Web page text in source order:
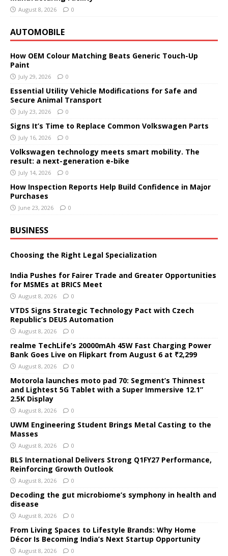
August 8, 2026 0
AUTOMOBILE
How OEM Colour Matching Beats Generic Touch-Up
Paint
July 29, 2026 0
Essential Utility Vehicle Modifications for Safe and
Secure Animal Transport
July 23, 2026 0
Signs It’s Time to Replace Common Volkswagen Parts
July 16, 2026 0
Volkswagen technology meets smart mobility. The
result: a next-generation e-bike
July 14, 2026 0
How Inspection Reports Help Build Confidence in Major
Purchases
June 23, 2026 0
BUSINESS
Choosing the Right Legal Specialization
India Pushes for Fairer Trade and Greater Opportunities
for MSMEs at BRICS Meet
August 8, 2026 0
VTDS Signs Strategic Technology Pact with Czech
Republic’s DEUS Automation
August 8, 2026 0
realme TechLife’s 20000mAh 45W Fast Charging Power
Bank Goes Live on Flipkart from August 6 at ₹2,299
August 8, 2026 0
Motorola launches moto pad 70: Segment’s Thinnest
and Lightest 5G Tablet with a Super Immersive 12.1”
2.5K Display
August 8, 2026 0
UWM Engineering Student Brings Metal Casting to the
Masses
August 8, 2026 0
BLS International Delivers Strong Q1FY27 Performance,
Reinforcing Growth Outlook
August 8, 2026 0
Decoding the gut microbiome’s symphony in health and
disease
August 8, 2026 0
From Living Spaces to Lifestyle Brands: Why Home
Décor Is Becoming India’s Next Startup Opportunity
August 8, 2026 0